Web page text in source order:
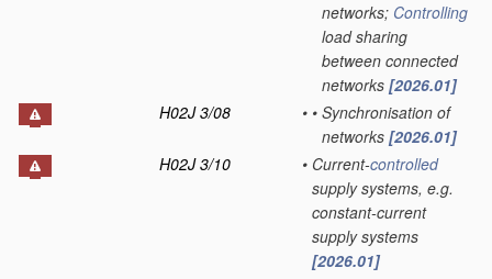
networks; Controlling
load sharing
between connected
networks [2026.01]
H02J 3/08
• • Synchronisation of
networks [2026.01]
H02J 3/10
• Current-controlled
supply systems, e.g.
constant-current
supply systems
[2026.01]